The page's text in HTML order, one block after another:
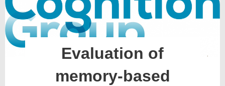
Evaluation of
memory-based